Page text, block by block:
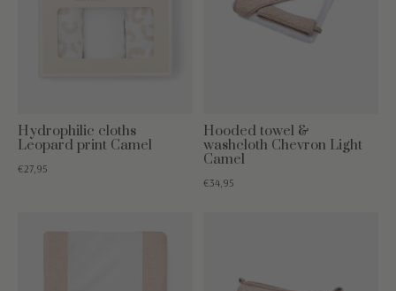
Hydrophilic cloths
Leopard print Camel
€27,95
Hooded towel &
washcloth Chevron Light
Camel
€34,95